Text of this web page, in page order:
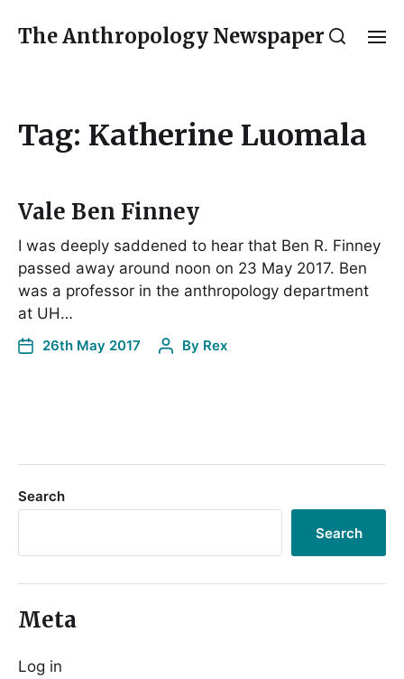
The Anthropology Newspaper
Tag: Katherine Luomala
Vale Ben Finney
I was deeply saddened to hear that Ben R. Finney
passed away around noon on 23 May 2017. Ben
was a professor in the anthropology department
at UH…
26th May 2017 By Rex
Search
Search
Meta
Log in